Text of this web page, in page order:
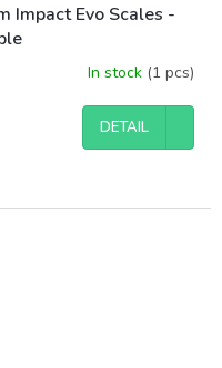
Impact Evo Scales -
In stock (1 pcs)
DETAIL